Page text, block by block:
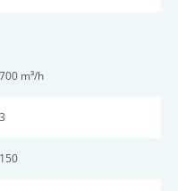
700 m³/h
3
150